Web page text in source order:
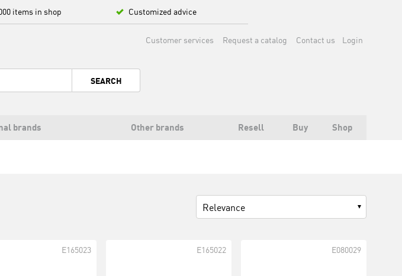
items in shop Customized advice
Login
Customer services Request a catalog Contact us
SEARCH
brands Other brands Resell Buy Shop
Relevance
E165023 E165022 E080029